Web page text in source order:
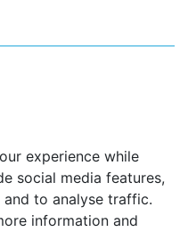
experience while
social media features,
to analyse traffic.
information and